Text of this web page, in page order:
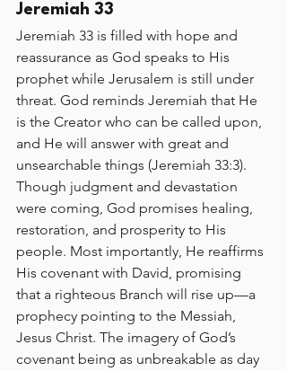
Jeremiah 33
Jeremiah 33 is filled with hope and
reassurance as God speaks to His
prophet while Jerusalem is still under
threat. God reminds Jeremiah that He
is the Creator who can be called upon,
and He will answer with great and
unsearchable things (Jeremiah 33:3).
Though judgment and devastation
were coming, God promises healing,
restoration, and prosperity to His
people. Most importantly, He reaffirms
His covenant with David, promising
that a righteous Branch will rise up—a
prophecy pointing to the Messiah,
Jesus Christ. The imagery of God’s
covenant being as unbreakable as day